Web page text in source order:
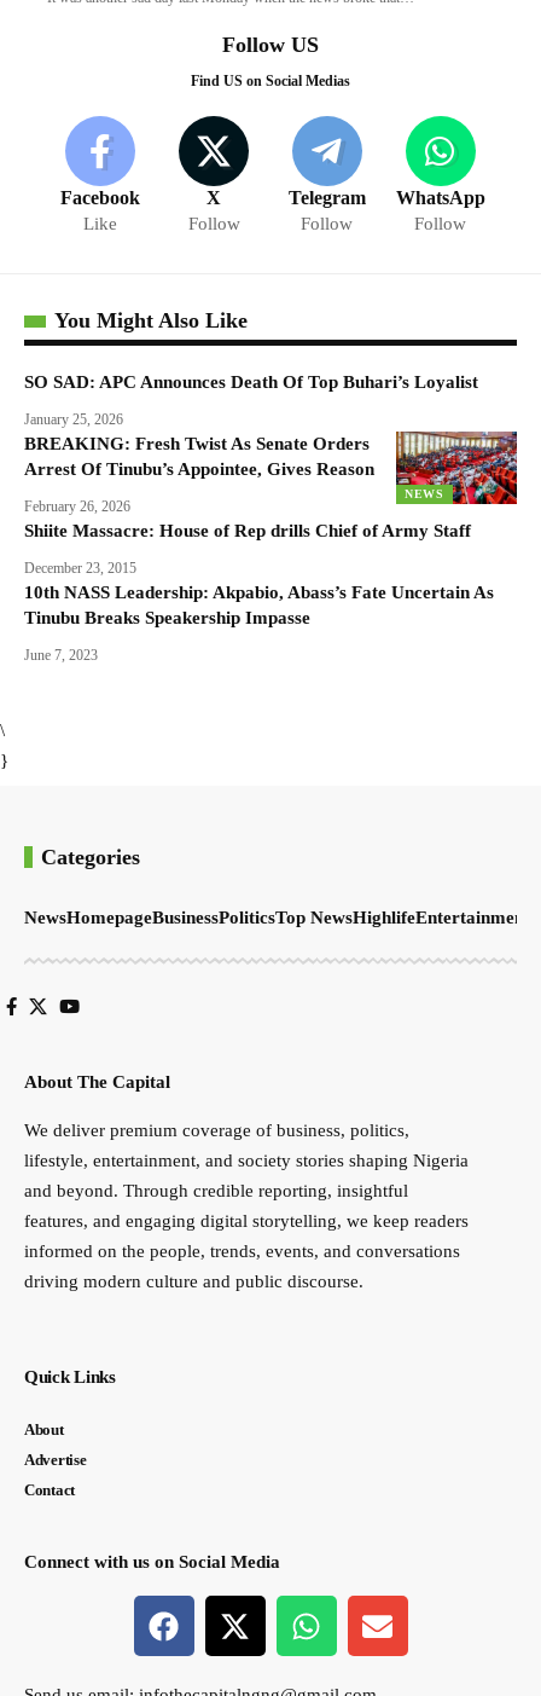
Follow US
Find US on Social Medias
Facebook
Like
X
Follow
Telegram
Follow
WhatsApp
Follow
You Might Also Like
SO SAD: APC Announces Death Of Top Buhari’s Loyalist
January 25, 2026
NEWS
BREAKING: Fresh Twist As Senate Orders
Arrest Of Tinubu’s Appointee, Gives Reason
February 26, 2026
Shiite Massacre: House of Rep drills Chief of Army Staff
December 23, 2015
10th NASS Leadership: Akpabio, Abass’s Fate Uncertain As
Tinubu Breaks Speakership Impasse
June 7, 2023
\
}
Categories
NewsHomepageBusinessPoliticsTop NewsHighlifeEntertainment
About The Capital
We deliver premium coverage of business, politics,
lifestyle, entertainment, and society stories shaping Nigeria
and beyond. Through credible reporting, insightful
features, and engaging digital storytelling, we keep readers
informed on the people, trends, events, and conversations
driving modern culture and public discourse.
Quick Links
About
Advertise
Contact
Connect with us on Social Media